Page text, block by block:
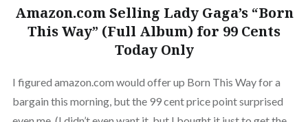
Amazon.com Selling Lady Gaga’s “Born
This Way” (Full Album) for 99 Cents
Today Only
I figured amazon.com would offer up Born This Way for a
bargain this morning, but the 99 cent price point surprised